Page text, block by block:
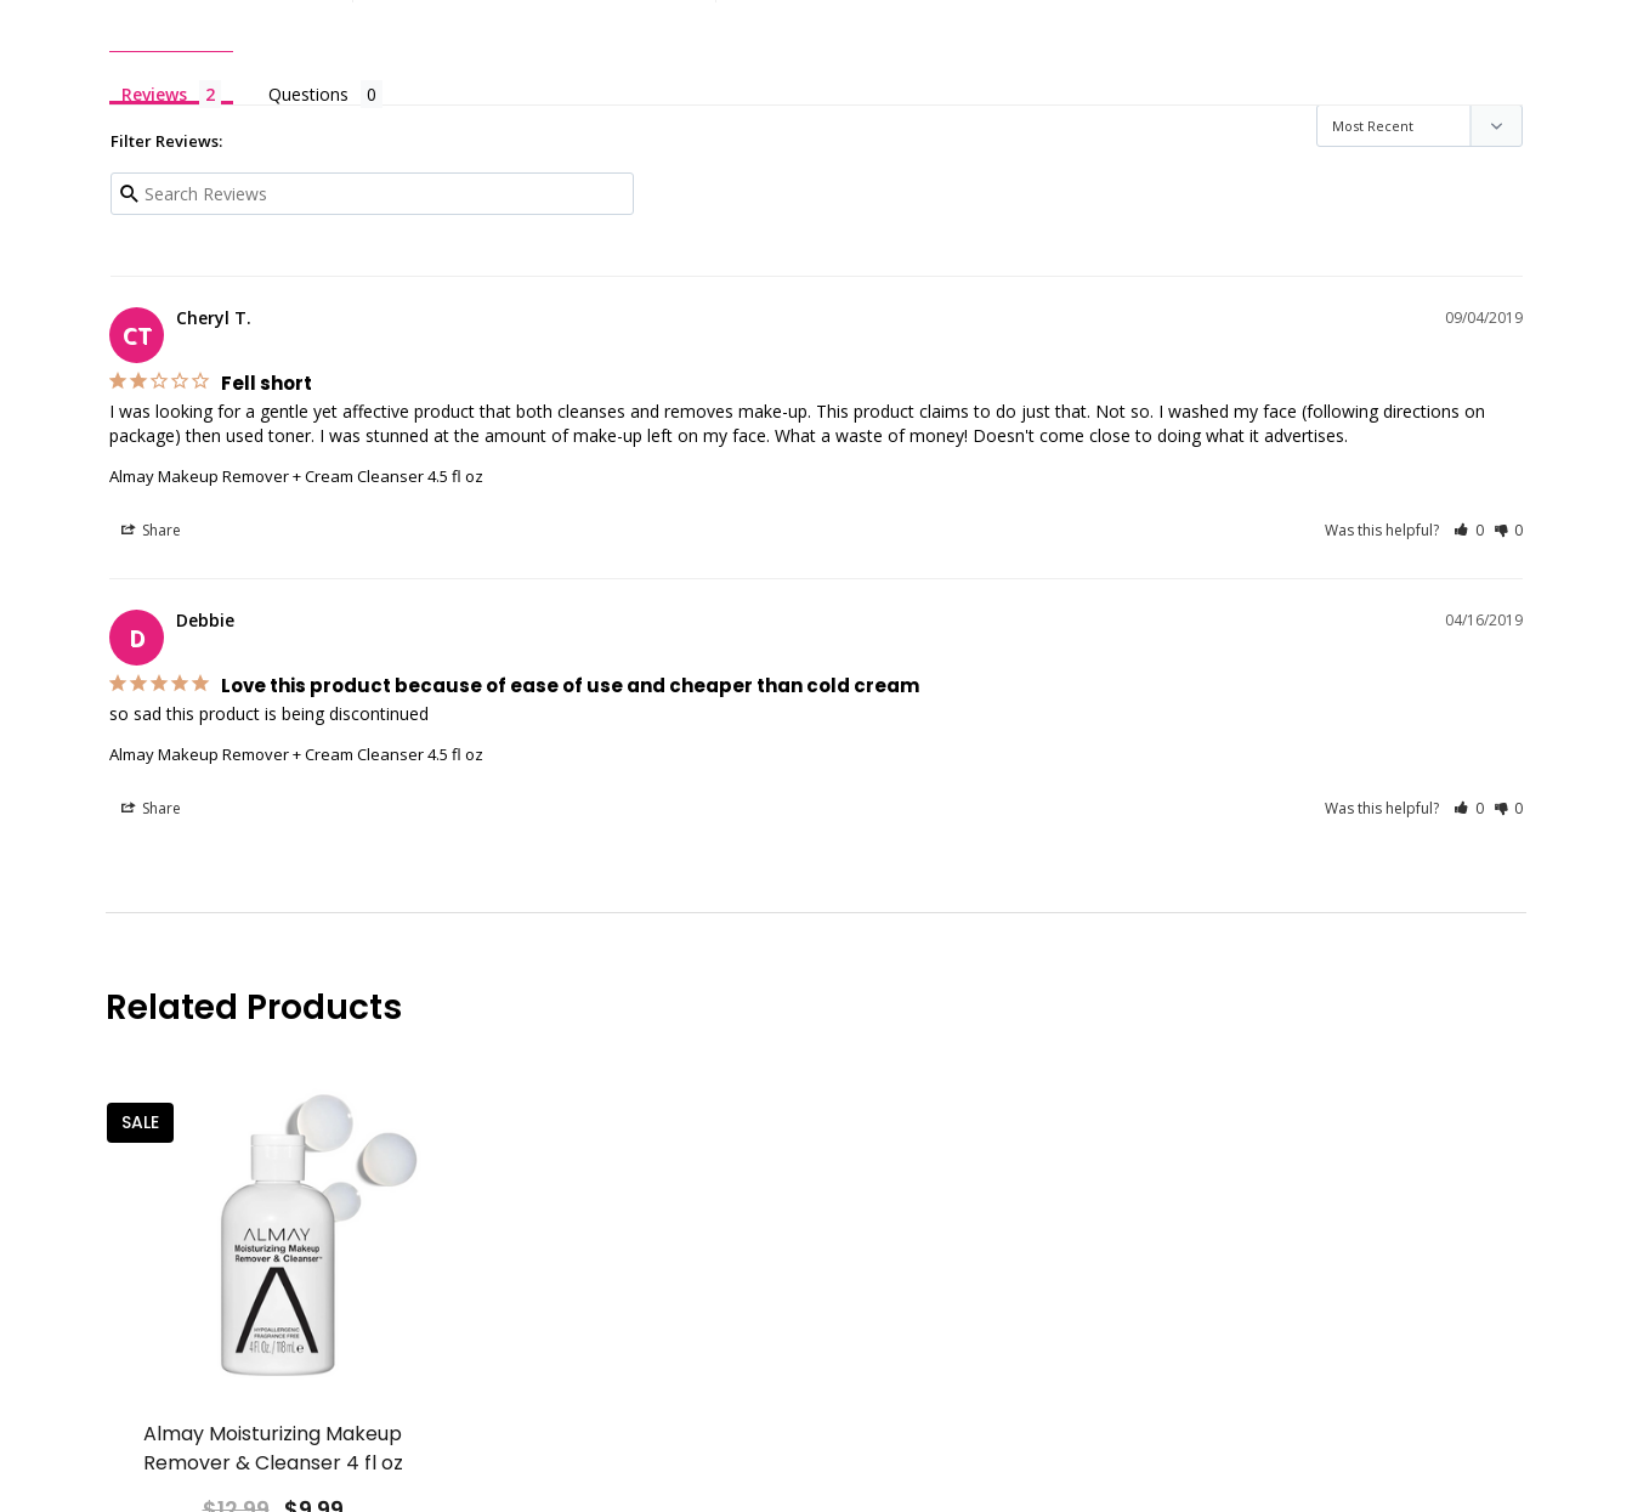
Reviews Questions
Filter Reviews:
CT
09/04/2019
Cheryl T.
Fell short
I was looking for a gentle yet affective product that both cleanses and removes make-up. This product claims to do just that. Not so. I washed my face (following directions on
package) then used toner. I was stunned at the amount of make-up left on my face. What a waste of money! Doesn't come close to doing what it advertises.
Almay Makeup Remover + Cream Cleanser 4.5 fl oz
Share Was this helpful? 0 0
D
04/16/2019
Debbie
Love this product because of ease of use and cheaper than cold cream
Almay Makeup Remover + Cream Cleanser 4.5 fl oz
Share Was this helpful? 0 0
Related Products
SALE
Almay Moisturizing Makeup
Remover & Cleanser 4 fl oz